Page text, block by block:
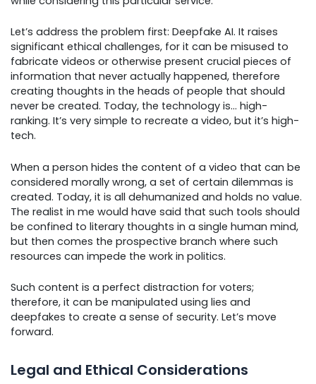
Let’s address the problem first: Deepfake AI. It raises
significant ethical challenges, for it can be misused to
fabricate videos or otherwise present crucial pieces of
information that never actually happened, therefore
creating thoughts in the heads of people that should
never be created. Today, the technology is… high-
ranking. It’s very simple to recreate a video, but it’s high-
tech.
When a person hides the content of a video that can be
considered morally wrong, a set of certain dilemmas is
created. Today, it is all dehumanized and holds no value.
The realist in me would have said that such tools should
be confined to literary thoughts in a single human mind,
but then comes the prospective branch where such
resources can impede the work in politics.
Such content is a perfect distraction for voters;
therefore, it can be manipulated using lies and
deepfakes to create a sense of security. Let’s move
forward.
Legal and Ethical Considerations